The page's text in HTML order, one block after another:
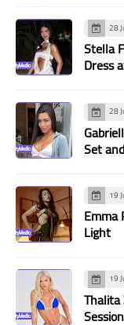
28
Stella
Dress
28
Set
19
Emma
Light
19
Session